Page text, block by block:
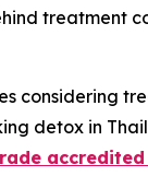
treatment
considering
detox in
accredited